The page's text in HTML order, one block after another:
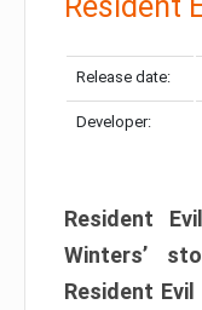
Release date:
Developer:
Resident
Winters’
Resident